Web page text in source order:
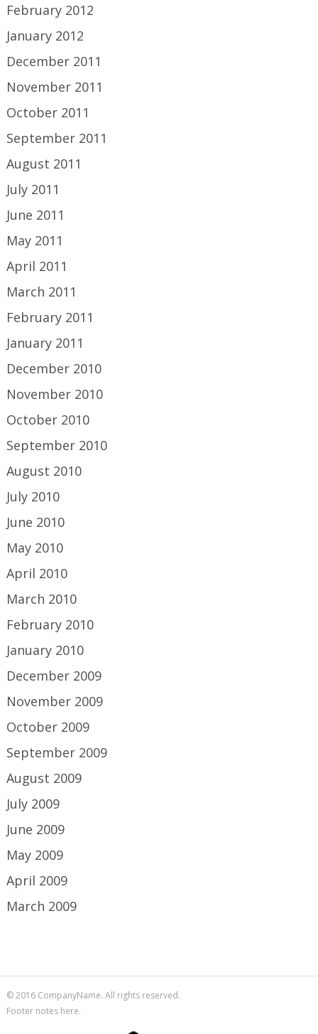
February 2012
January 2012
December 2011
November 2011
October 2011
September 2011
August 2011
July 2011
June 2011
May 2011
April 2011
March 2011
February 2011
January 2011
December 2010
November 2010
October 2010
September 2010
August 2010
July 2010
June 2010
May 2010
April 2010
March 2010
February 2010
January 2010
December 2009
November 2009
October 2009
September 2009
August 2009
July 2009
June 2009
May 2009
April 2009
March 2009
© 2016 CompanyName. All rights reserved.
Footer notes here.